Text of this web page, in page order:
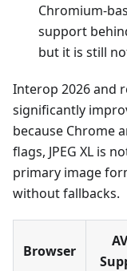
Chromium-
support
but it is still
Interop 2026 and
significantly
because Chrome
flags, JPEG XL is
primary image
without fallbacks.
Browser